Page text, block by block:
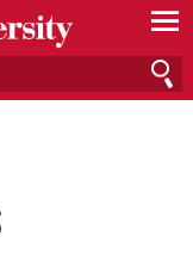
—
—
—